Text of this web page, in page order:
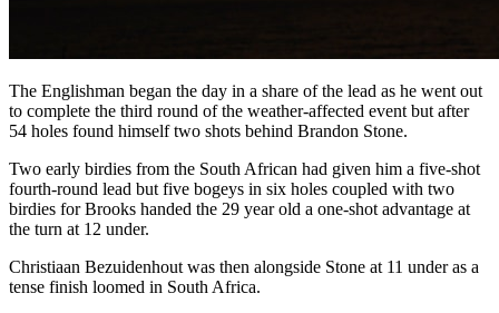
The Englishman began the day in a share of the lead as he went out
to complete the third round of the weather-affected event but after
54 holes found himself two shots behind Brandon Stone.
Two early birdies from the South African had given him a five-shot
fourth-round lead but five bogeys in six holes coupled with two
birdies for Brooks handed the 29 year old a one-shot advantage at
the turn at 12 under.
Christiaan Bezuidenhout was then alongside Stone at 11 under as a
tense finish loomed in South Africa.